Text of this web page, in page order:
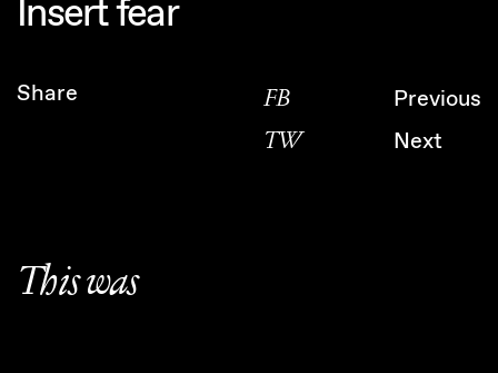
Insert fear
Share
FB
TW
Previous
Next
This was